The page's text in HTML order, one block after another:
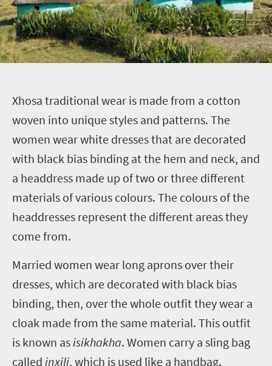
Xhosa traditional wear is made from a cotton
woven into unique styles and patterns. The
women wear white dresses that are decorated
with black bias binding at the hem and neck, and
a headdress made up of two or three different
materials of various colours. The colours of the
headdresses represent the different areas they
come from.
Married women wear long aprons over their
dresses, which are decorated with black bias
binding, then, over the whole outfit they wear a
cloak made from the same material. This outfit
is known as isikhakha. Women carry a sling bag
called inxili, which is used like a handbag.